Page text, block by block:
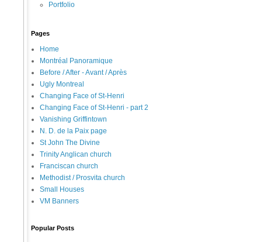
Portfolio
Pages
Home
Montréal Panoramique
Before / After - Avant / Après
Ugly Montreal
Changing Face of St-Henri
Changing Face of St-Henri - part 2
Vanishing Griffintown
N. D. de la Paix page
St John The Divine
Trinity Anglican church
Franciscan church
Methodist / Prosvita church
Small Houses
VM Banners
Popular Posts